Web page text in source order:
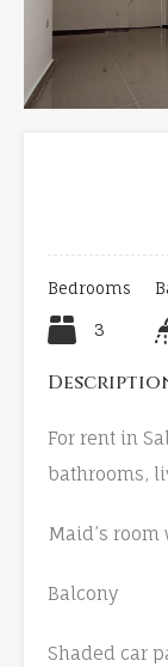
Bedrooms
3
For rent in
bathrooms,
Maid’s
Balcony
Shaded car